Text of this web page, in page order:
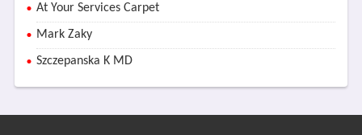
At Your Services Carpet
Mark Zaky
Szczepanska K MD